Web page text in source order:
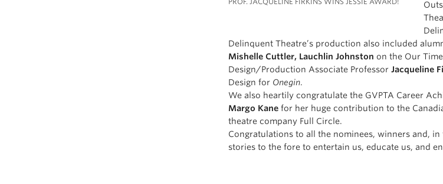
Delinquent Theatre’s production also included
Mishelle Cuttler, Lauchlin Johnston on the Our
Design/Production Associate Professor Jacqueline
Design for Onegin.
We also heartily congratulate the GVPTA Career
Margo Kane for her huge contribution to the
theatre company Full Circle.
Congratulations to all the nominees, winners and,
stories to the fore to entertain us, educate us, and